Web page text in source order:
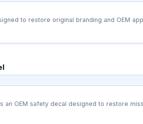
to restore original branding and OEM
an OEM safety decal designed to restore